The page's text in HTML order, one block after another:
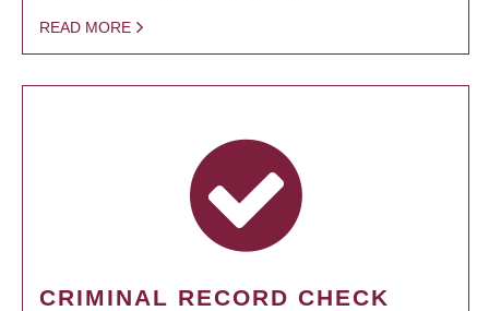
READ MORE
CRIMINAL RECORD CHECK